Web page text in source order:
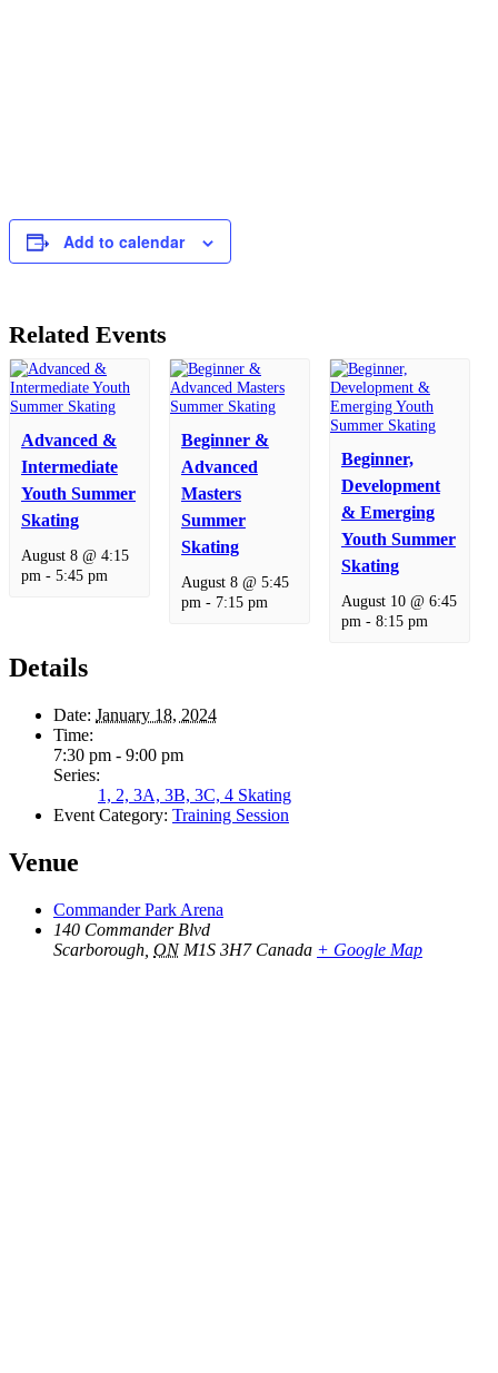
Add to calendar
Related Events
Advanced &
Intermediate
Youth Summer
Skating
August 8 @ 4:15
pm- 5:45 pm
Beginner &
Advanced
Masters
Summer
Skating
August 8 @ 5:45
pm- 7:15 pm
Beginner,
Development
& Emerging
Youth Summer
Skating
August 10 @ 6:45
pm- 8:15 pm
Details
Date: January 18, 2024
Time:
7:30 pm - 9:00 pm
Series:
1, 2, 3A, 3B, 3C, 4 Skating
Event Category: Training Session
Venue
Commander Park Arena
140 Commander Blvd
Scarborough ON M1S 3H7 Canada + Google Map